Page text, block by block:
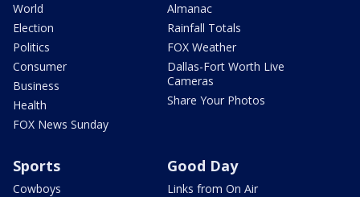
World
Election
Politics
Consumer
Business
Health
FOX News Sunday
Almanac
Rainfall Totals
FOX Weather
Dallas-Fort Worth Live
Cameras
Share Your Photos
Sports
Cowboys
Good Day
Links from On Air